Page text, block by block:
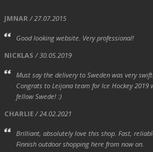
JMNAR / 27.07.2015
Good looking website. Very professional!
NICKLAS / 30.05.2019
Must say the delivery to Sweden was very
Congrats to Leijona team for Ice Hockey
fellow Swede! :)
CHARLIE/ 24.02.2021
Brilliant, absolutely love this shop. Fast,
Finnish outdoor shopping here from now on.